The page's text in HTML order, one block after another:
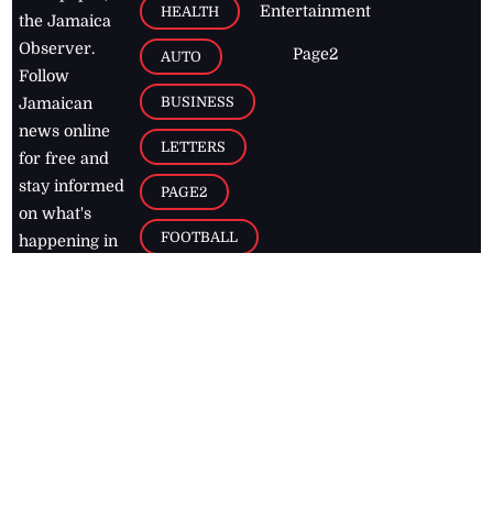
the Jamaica
Observer.
Follow
Jamaican
news online
for free and
stay informed
on what's
happening in
HEALTH
AUTO
BUSINESS
LETTERS
PAGE2
FOOTBALL
Entertainment
Page2